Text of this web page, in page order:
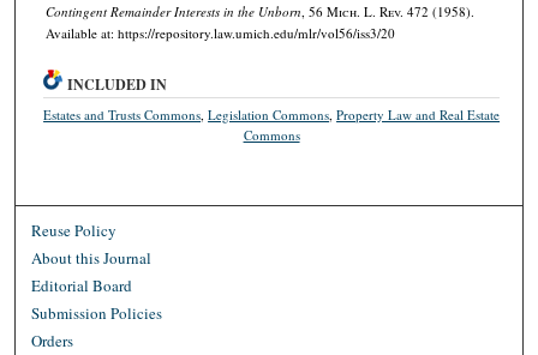
Contingent Remainder Interests in the Unborn , 56 Mich. L. Rev. 472 (1958).
Available at: https://repository.law.umich.edu/mlr/vol56/iss3/20
INCLUDED IN
Estates and Trusts Commons ,Legislation Commons ,Property Law and Real Estate
Commons
Reuse Policy
About this Journal
Editorial Board
Submission Policies
Orders